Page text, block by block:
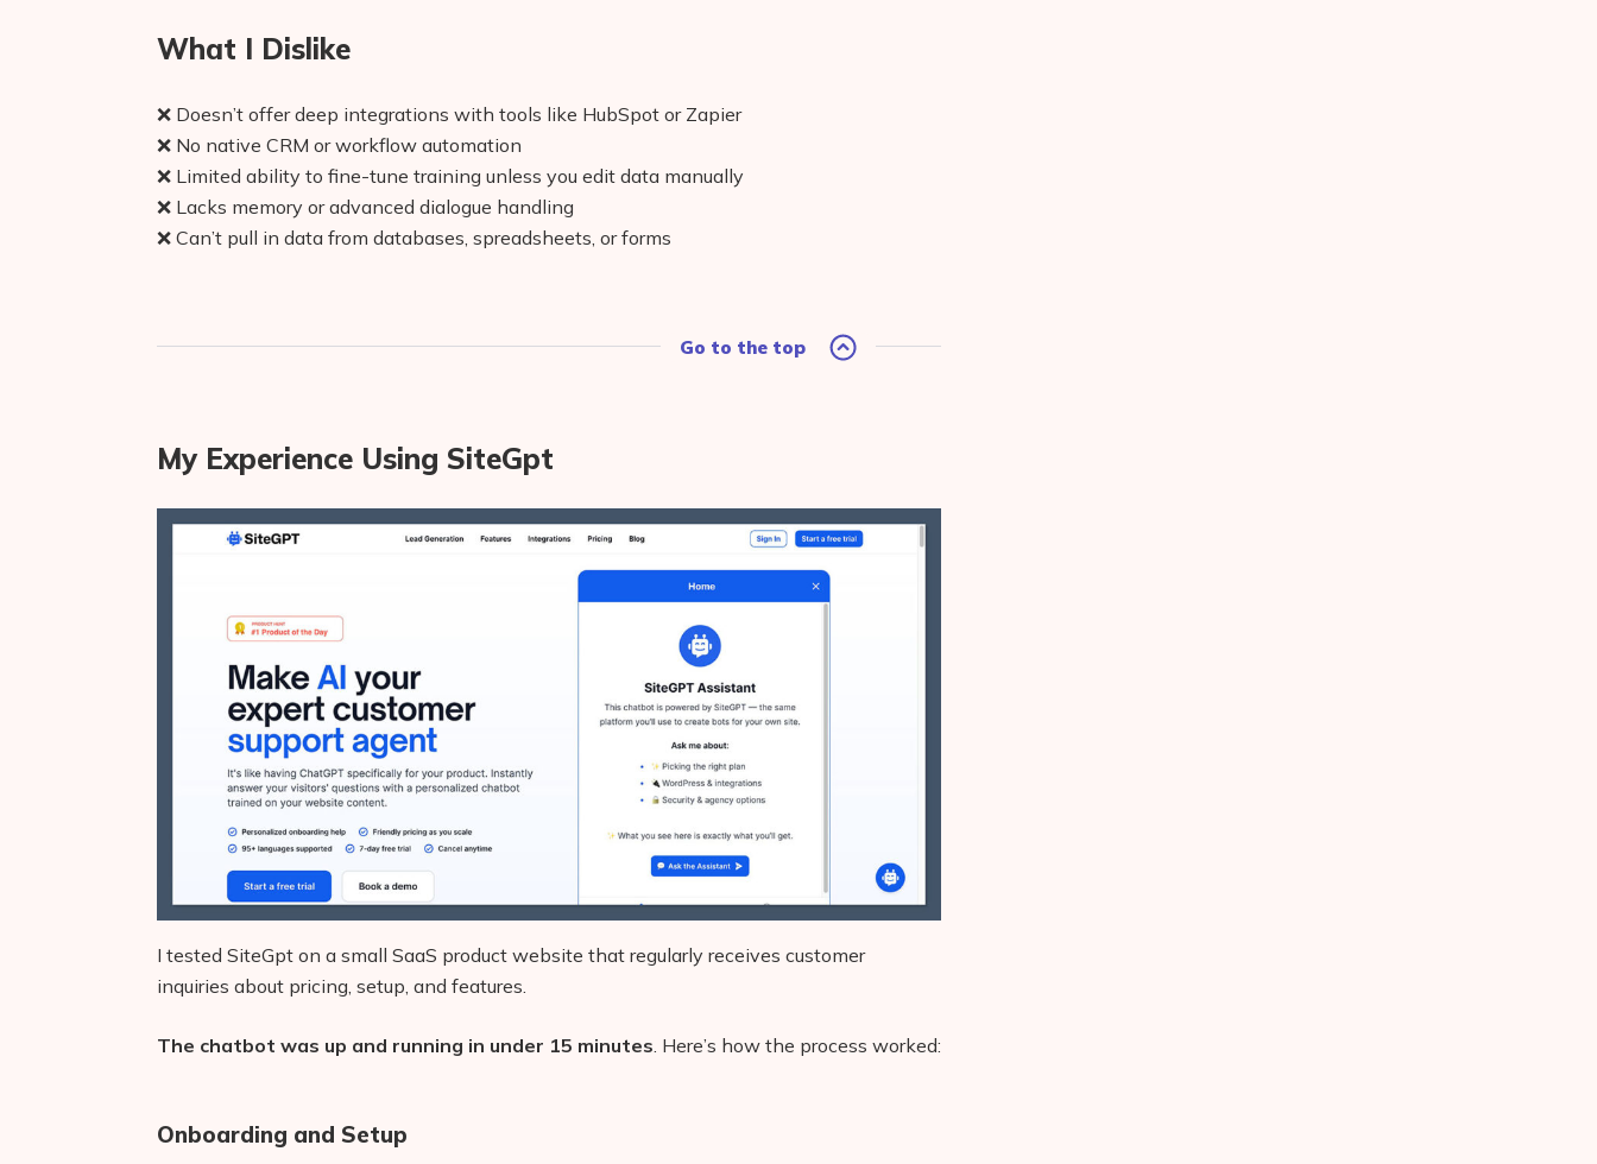
What I Dislike
❌ Doesn’t offer deep integrations with tools like HubSpot or Zapier
❌ No native CRM or workflow automation
❌ Limited ability to fine-tune training unless you edit data manually
❌ Lacks memory or advanced dialogue handling
❌ Can’t pull in data from databases, spreadsheets, or forms
Go to the top
My Experience Using SiteGpt
I tested SiteGpt on a small SaaS product website that regularly receives customer
inquiries about pricing, setup, and features.
The chatbot was up and running in under 15 minutes . Here’s how the process worked:
Onboarding and Setup